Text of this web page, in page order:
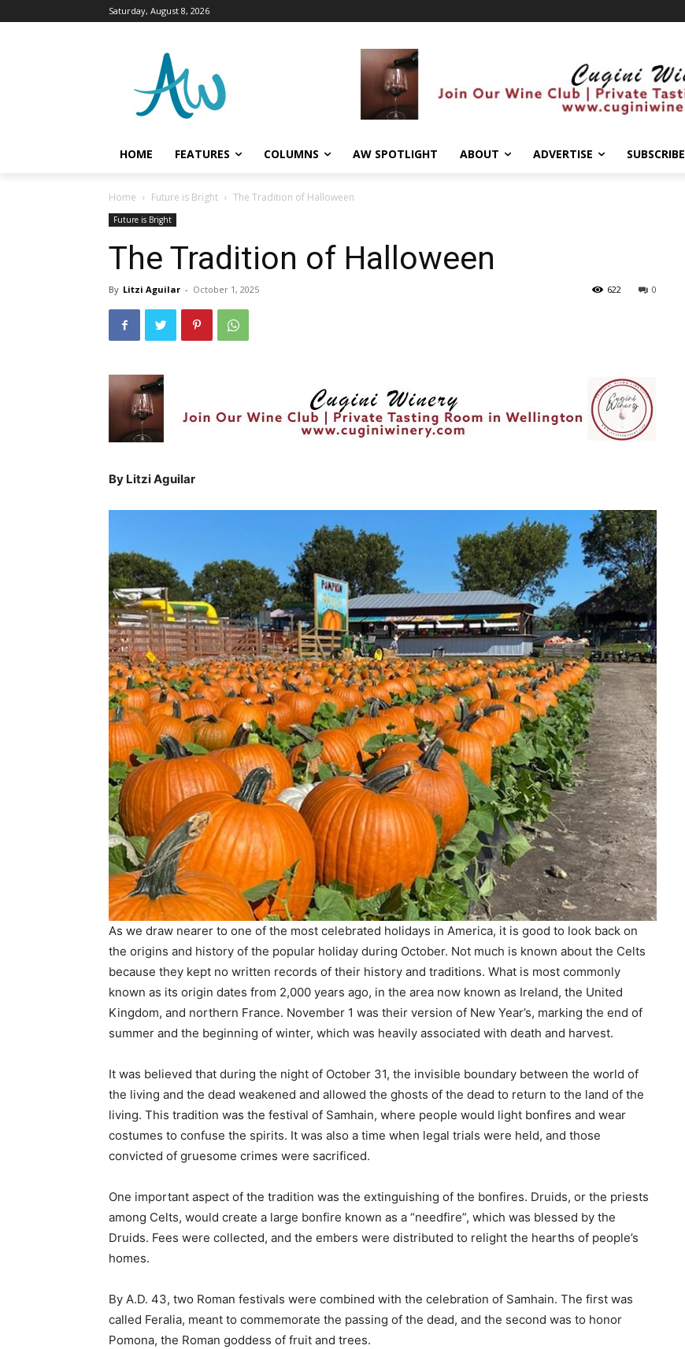
Saturday, August 8, 2026
HOME FEATURES COLUMNS AW SPOTLIGHT ABOUT ADVERTISE SUBSCRIBE
Home Future is Bright The Tradition of Halloween
Future is Bright
The Tradition of Halloween
By Litzi Aguilar - October 1, 2025 0
622
By Litzi Aguilar
As we draw nearer to one of the most celebrated holidays in America, it is good to look back on
the origins and history of the popular holiday during October. Not much is known about the Celts
because they kept no written records of their history and traditions. What is most commonly
known as its origin dates from 2,000 years ago, in the area now known as Ireland, the United
Kingdom, and northern France. November 1 was their version of New Year’s, marking the end of
summer and the beginning of winter, which was heavily associated with death and harvest.
It was believed that during the night of October 31, the invisible boundary between the world of
the living and the dead weakened and allowed the ghosts of the dead to return to the land of the
living. This tradition was the festival of Samhain, where people would light bonfires and wear
costumes to confuse the spirits. It was also a time when legal trials were held, and those
convicted of gruesome crimes were sacrificed.
One important aspect of the tradition was the extinguishing of the bonfires. Druids, or the priests
among Celts, would create a large bonfire known as a “needfire”, which was blessed by the
Druids. Fees were collected, and the embers were distributed to relight the hearths of people’s
homes.
By A.D. 43, two Roman festivals were combined with the celebration of Samhain. The first was
called Feralia, meant to commemorate the passing of the dead, and the second was to honor
Pomona, the Roman goddess of fruit and trees.